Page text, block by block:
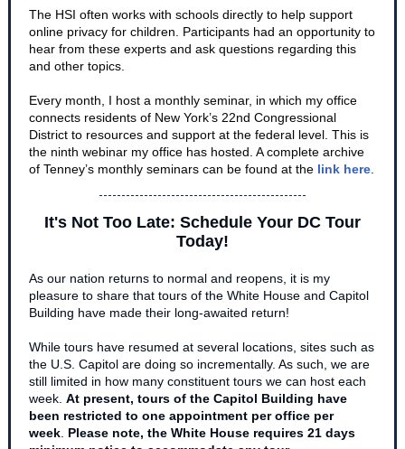
The HSI often works with schools directly to help support
online privacy for children. Participants had an opportunity to
hear from these experts and ask questions regarding this
and other topics.
Every month, I host a monthly seminar, in which my office
connects residents of New York’s 22nd Congressional
District to resources and support at the federal level. This is
the ninth webinar my office has hosted. A complete archive
of Tenney’s monthly seminars can be found at the link here
It's Not Too Late: Schedule Your DC Tour
Today!
As our nation returns to normal and reopens, it is my
pleasure to share that tours of the White House and Capitol
Building have made their long-awaited return!
While tours have resumed at several locations, sites such as
the U.S. Capitol are doing so incrementally. As such, we are
still limited in how many constituent tours we can host each
week. At present, tours of the Capitol Building have
been restricted to one appointment per office per
week Please note, the White House requires 21 days